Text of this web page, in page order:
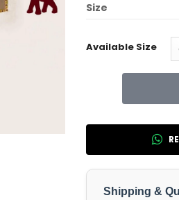
Size
Available Size
Shipping &